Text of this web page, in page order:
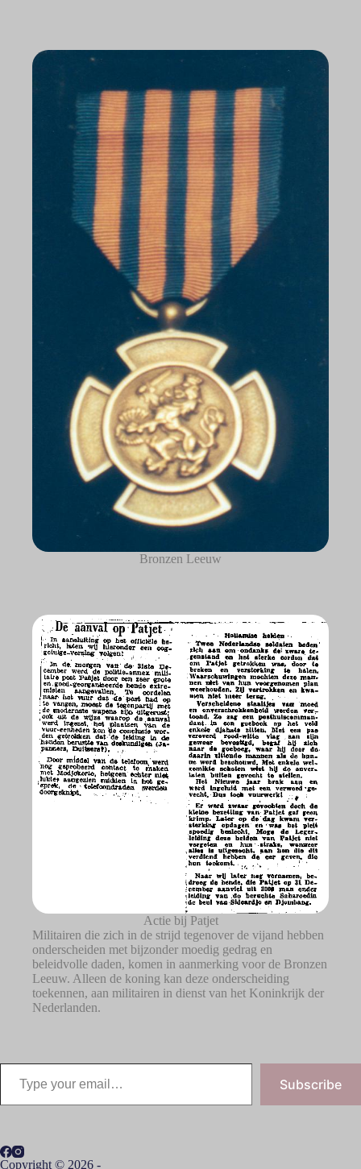
Bronzen Leeuw
Actie bij Patjet
Militairen die zich in de strijd tegenover de vijand hebben
onderscheiden met bijzonder moedig gedrag en
beleidvolle daden, komen in aanmerking voor de Bronzen
Leeuw. Alleen de koning kan deze onderscheiding
toekennen, aan militairen in dienst van het Koninkrijk der
Nederlanden.
Subscribe
Copyright © 2026 -